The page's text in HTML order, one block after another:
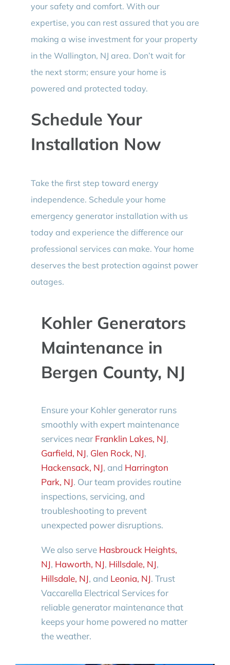
your safety and comfort. With our
expertise, you can rest assured that you are
making a wise investment for your property
in the Wallington, NJ area. Don’t wait for
the next storm; ensure your home is
powered and protected today.
Schedule Your
Installation Now
Take the first step toward energy
independence. Schedule your home
emergency generator installation with us
today and experience the difference our
professional services can make. Your home
deserves the best protection against power
outages.
Kohler Generators
Maintenance in
Bergen County, NJ
Ensure your Kohler generator runs
smoothly with expert maintenance
services near Franklin Lakes, NJ,
Garfield, NJ, Glen Rock, NJ,
Hackensack, NJ, and Harrington
Park, NJ. Our team provides routine
inspections, servicing, and
troubleshooting to prevent
unexpected power disruptions.
We also serve Hasbrouck Heights,
NJ, Haworth, NJ, Hillsdale, NJ,
Hillsdale, NJ, and Leonia, NJ. Trust
Vaccarella Electrical Services for
reliable generator maintenance that
keeps your home powered no matter
the weather.